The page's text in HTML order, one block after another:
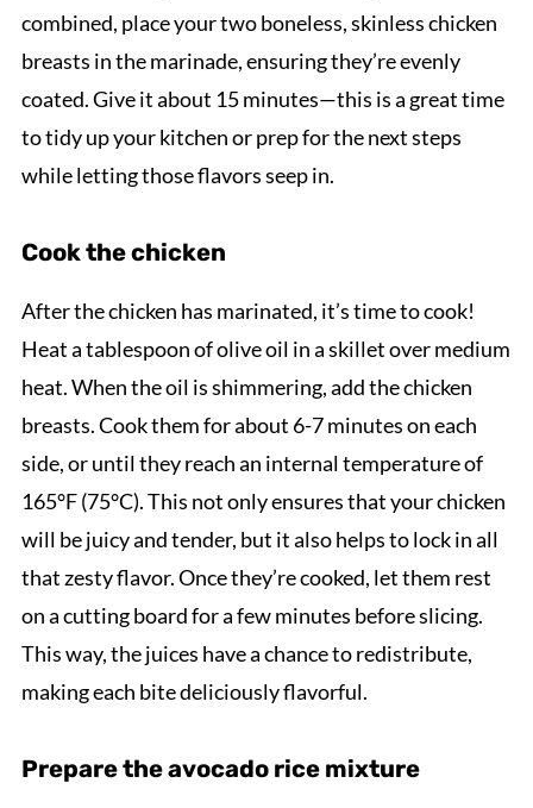
combined, place your two boneless, skinless chicken
breasts in the marinade, ensuring they’re evenly
coated. Give it about 15 minutes—this is a great time
to tidy up your kitchen or prep for the next steps
while letting those flavors seep in.
Cook the chicken
After the chicken has marinated, it’s time to cook!
Heat a tablespoon of olive oil in a skillet over medium
heat. When the oil is shimmering, add the chicken
breasts. Cook them for about 6-7 minutes on each
side, or until they reach an internal temperature of
165°F (75°C). This not only ensures that your chicken
will be juicy and tender, but it also helps to lock in all
that zesty flavor. Once they’re cooked, let them rest
on a cutting board for a few minutes before slicing.
This way, the juices have a chance to redistribute,
making each bite deliciously flavorful.
Prepare the avocado rice mixture